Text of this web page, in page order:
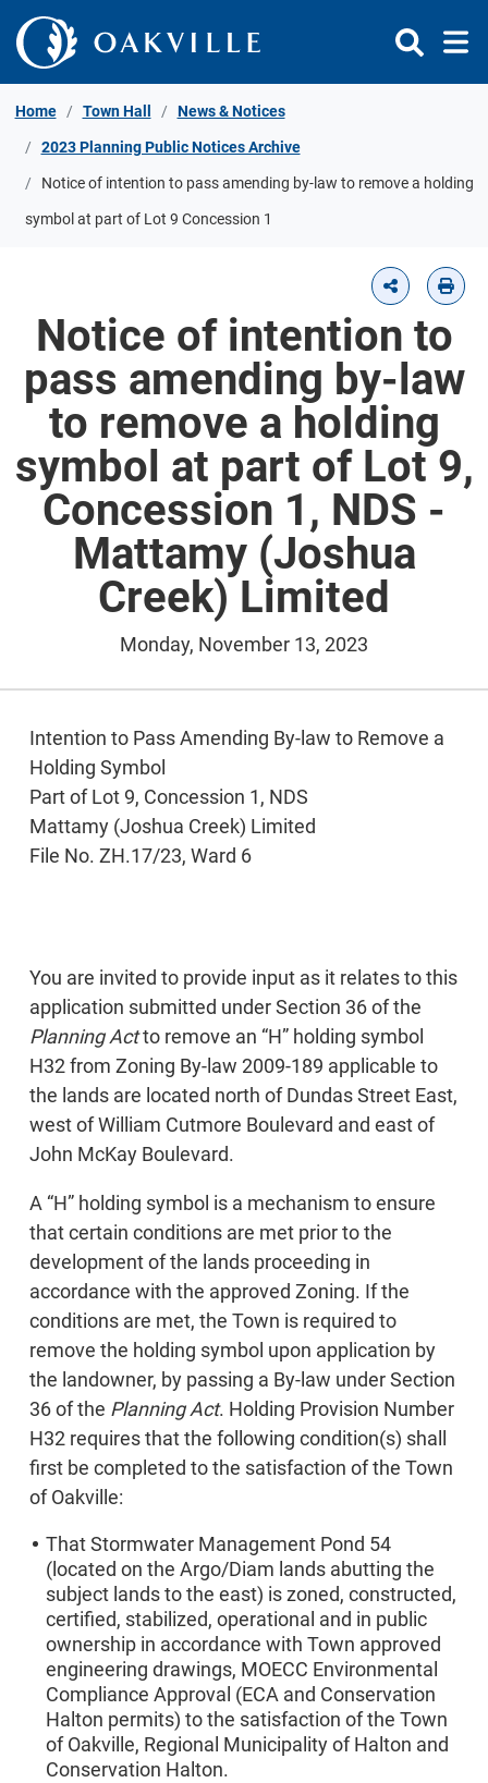
Skip to Content
Home Town Hall News & Notices
2023 Planning Public Notices Archive
Notice of intention to pass amending by-law to remove a holding
symbol at part of Lot 9 Concession 1
Notice of intention to
pass amending by-law
to remove a holding
symbol at part of Lot 9,
Concession 1, NDS -
Mattamy (Joshua
Creek) Limited
Monday, November 13, 2023
Intention to Pass Amending By-law to Remove a
Holding Symbol
Part of Lot 9, Concession 1, NDS
Mattamy (Joshua Creek) Limited
File No. ZH.17/23, Ward 6
You are invited to provide input as it relates to this
application submitted under Section 36 of the
Planning Actto remove an “H” holding symbol
H32 from Zoning By-law 2009-189 applicable to
the lands are located north of Dundas Street East,
west of William Cutmore Boulevard and east of
John McKay Boulevard.
A “H” holding symbol is a mechanism to ensure
that certain conditions are met prior to the
development of the lands proceeding in
accordance with the approved Zoning. If the
conditions are met, the Town is required to
remove the holding symbol upon application by
the landowner, by passing a By-law under Section
36 of the Planning Act. Holding Provision Number
H32 requires that the following condition(s) shall
first be completed to the satisfaction of the Town
of Oakville:
That Stormwater Management Pond 54
(located on the Argo/Diam lands abutting the
subject lands to the east) is zoned, constructed,
certified, stabilized, operational and in public
ownership in accordance with Town approved
engineering drawings, MOECC Environmental
Compliance Approval (ECA and Conservation
Halton permits) to the satisfaction of the Town
of Oakville, Regional Municipality of Halton and
Conservation Halton.